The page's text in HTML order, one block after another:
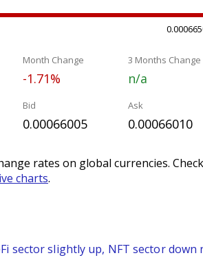
Month Change
-1.71%
3 Months Change
n/a
Bid
0.00066005
Ask
0.00066010
rates on global currencies.
charts.
sector slightly up, NFT sector down